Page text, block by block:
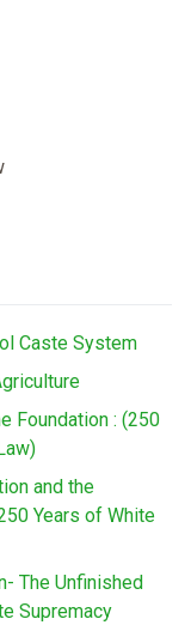
Caste System
Foundation : (250
and the
Years of White
The Unfinished
Supremacy